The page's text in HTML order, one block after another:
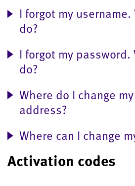
I forgot my
do?
I forgot my
do?
Where do I change
address?
Where can I change
Activation codes